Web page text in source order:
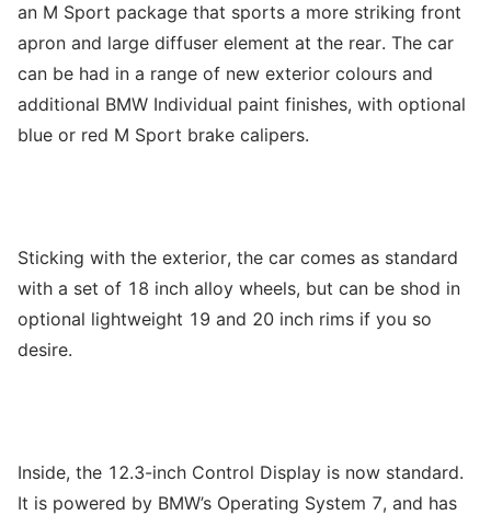
an M Sport package that sports a more striking front
apron and large diffuser element at the rear. The car
can be had in a range of new exterior colours and
additional BMW Individual paint finishes, with optional
blue or red M Sport brake calipers.
Sticking with the exterior, the car comes as standard
with a set of 18 inch alloy wheels, but can be shod in
optional lightweight 19 and 20 inch rims if you so
desire.
Inside, the 12.3-inch Control Display is now standard.
It is powered by BMW’s Operating System 7, and has